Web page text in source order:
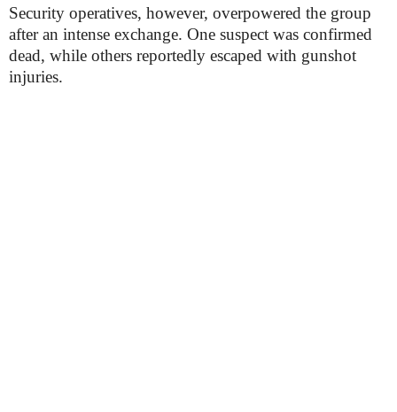
Security operatives, however, overpowered the group
after an intense exchange. One suspect was confirmed
dead, while others reportedly escaped with gunshot
injuries.